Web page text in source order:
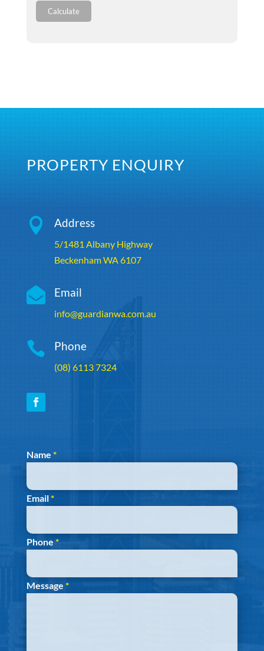
Calculate
PROPERTY ENQUIRY
 Address
5/1481 Albany Highway
Beckenham WA 6107
 Email
info@guardianwa.com.au
 Phone
(08) 6113 7324
Section
Name *
Email*
Phone *
Message *